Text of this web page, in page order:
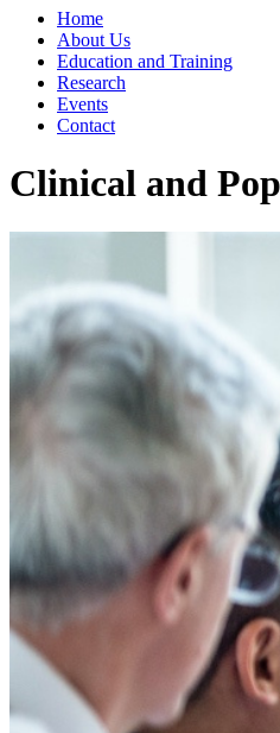
Home
About Us
Education and Training
Research
Events
Contact
Clinical and